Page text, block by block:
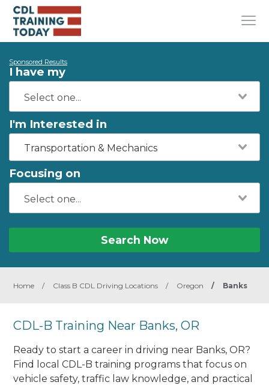
Sponsored Results
I have my
I'm Interested in
Transportation & Mechanics
Focusing on
Search Now
Home / Class B CDL Driving Locations / Oregon / Banks
CDL-B Training Near Banks, OR
Ready to start a career in driving near Banks, OR?
Find local CDL-B training programs that focus on
vehicle safety, traffic law knowledge, and practical